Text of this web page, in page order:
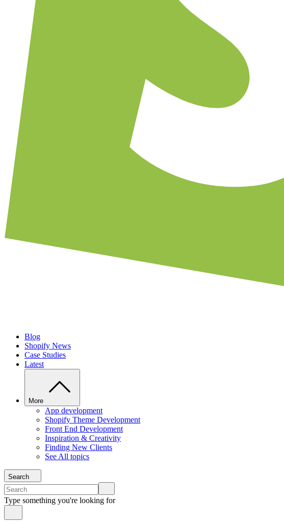
Blog
Shopify News
Case Studies
Latest
More
App development
Shopify Theme Development
Front End Development
Inspiration & Creativity
Finding New Clients
See All topics
Search
Type something you're looking for